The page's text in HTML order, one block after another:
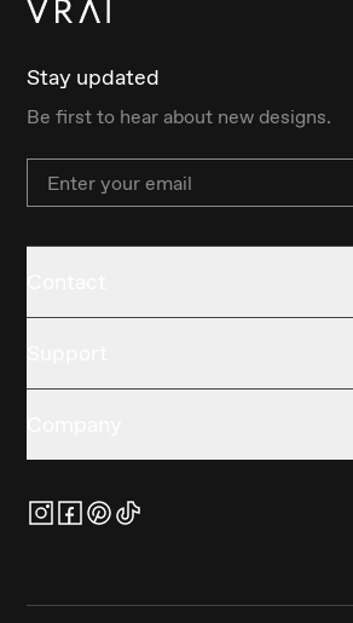
Stay updated
Be first to hear about new designs.
Email